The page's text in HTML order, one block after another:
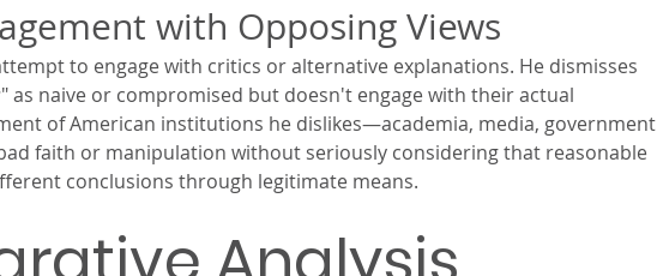
with Opposing Views
to engage with critics or alternative explanations. He dismisses
" as naive or compromised but doesn't engage with their actual
of American institutions he dislikes—academia, media, government
faith or manipulation without seriously considering that reasonable
conclusions through legitimate means.